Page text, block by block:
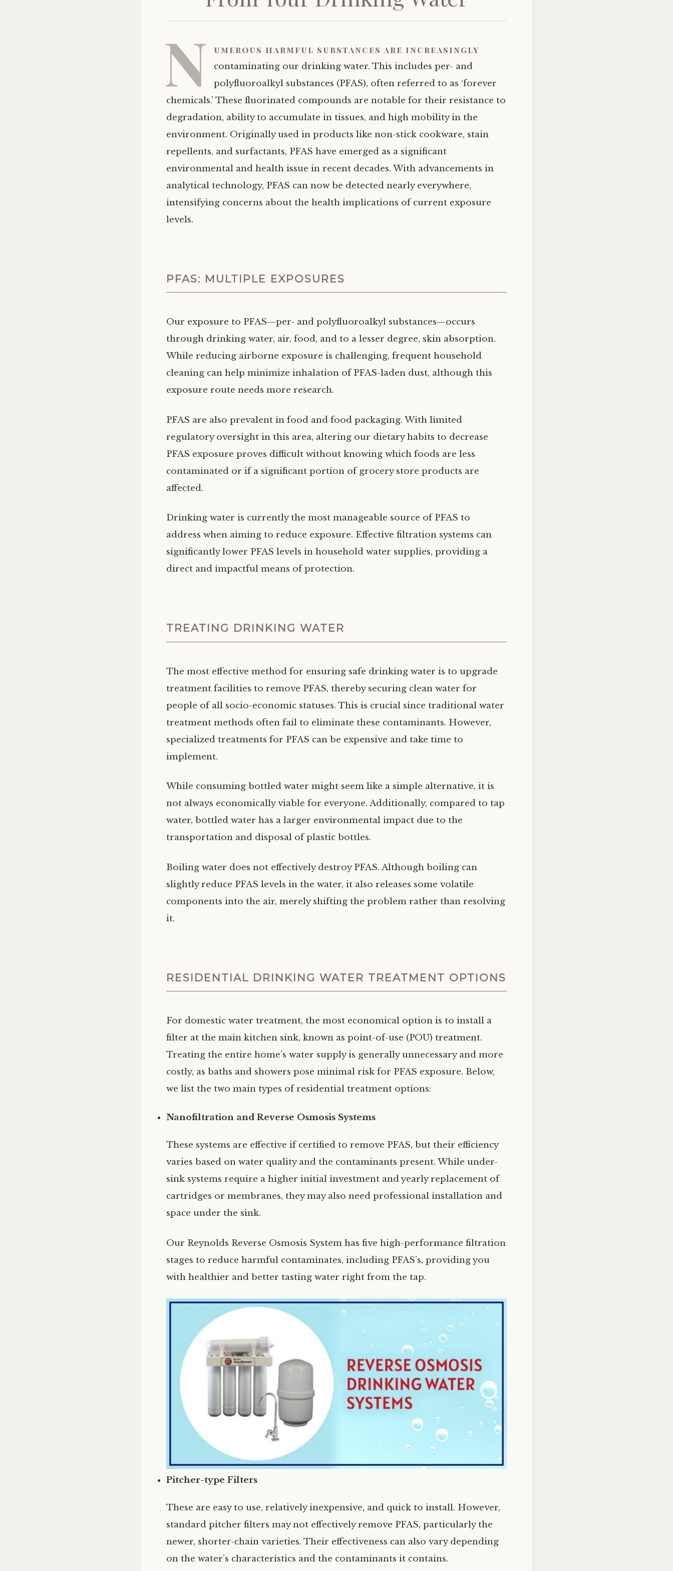
N umerous harmful substances are increasingly
contaminating our drinking water. This includes per- and
polyfluoroalkyl substances (PFAS), often referred to as ‘forever
chemicals.’ These fluorinated compounds are notable for their resistance to
degradation, ability to accumulate in tissues, and high mobility in the
environment. Originally used in products like non-stick cookware, stain
repellents, and surfactants, PFAS have emerged as a significant
environmental and health issue in recent decades. With advancements in
analytical technology, PFAS can now be detected nearly everywhere,
intensifying concerns about the health implications of current exposure
levels.
PFAS: MULTIPLE EXPOSURES
Our exposure to PFAS—per- and polyfluoroalkyl substances—occurs
through drinking water, air, food, and to a lesser degree, skin absorption.
While reducing airborne exposure is challenging, frequent household
cleaning can help minimize inhalation of PFAS-laden dust, although this
exposure route needs more research.
PFAS are also prevalent in food and food packaging. With limited
regulatory oversight in this area, altering our dietary habits to decrease
PFAS exposure proves difficult without knowing which foods are less
contaminated or if a significant portion of grocery store products are
affected.
Drinking water is currently the most manageable source of PFAS to
address when aiming to reduce exposure. Effective filtration systems can
significantly lower PFAS levels in household water supplies, providing a
direct and impactful means of protection.
TREATING DRINKING WATER
The most effective method for ensuring safe drinking water is to upgrade
treatment facilities to remove PFAS, thereby securing clean water for
people of all socio-economic statuses. This is crucial since traditional water
treatment methods often fail to eliminate these contaminants. However,
specialized treatments for PFAS can be expensive and take time to
implement.
While consuming bottled water might seem like a simple alternative, it is
not always economically viable for everyone. Additionally, compared to tap
water, bottled water has a larger environmental impact due to the
transportation and disposal of plastic bottles.
Boiling water does not effectively destroy PFAS. Although boiling can
slightly reduce PFAS levels in the water, it also releases some volatile
components into the air, merely shifting the problem rather than resolving
it.
RESIDENTIAL DRINKING WATER TREATMENT OPTIONS
For domestic water treatment, the most economical option is to install a
filter at the main kitchen sink, known as point-of-use (POU) treatment.
Treating the entire home’s water supply is generally unnecessary and more
costly, as baths and showers pose minimal risk for PFAS exposure. Below,
we list the two main types of residential treatment options:
Nanofiltration and Reverse Osmosis Systems
These systems are effective if certified to remove PFAS, but their efficiency
varies based on water quality and the contaminants present. While under-
sink systems require a higher initial investment and yearly replacement of
cartridges or membranes, they may also need professional installation and
space under the sink.
Our Reynolds Reverse Osmosis System has five high-performance filtration
stages to reduce harmful contaminates, including PFAS’s, providing you
with healthier and better tasting water right from the tap.
Pitcher-type Filters
These are easy to use, relatively inexpensive, and quick to install. However,
standard pitcher filters may not effectively remove PFAS, particularly the
newer, shorter-chain varieties. Their effectiveness can also vary depending
on the water’s characteristics and the contaminants it contains.